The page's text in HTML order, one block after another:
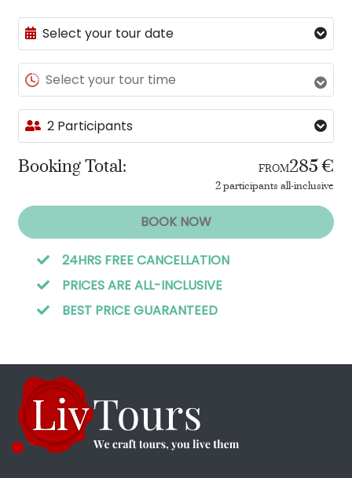
Select your tour date
Select your tour time
2 Participants
Booking Total: FROM 285 €
2 participants all-inclusive
BOOK NOW
24HRS FREE CANCELLATION
PRICES ARE ALL-INCLUSIVE
BEST PRICE GUARANTEED